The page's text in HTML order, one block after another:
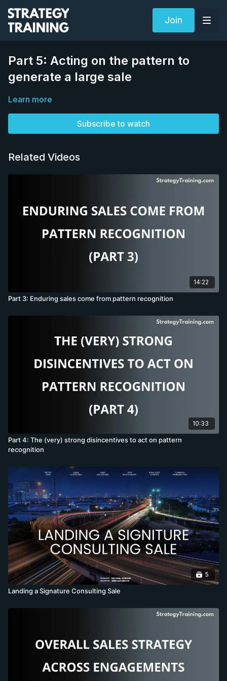
Join
Part 5: Acting on the pattern to
generate a large sale
Learn more
Subscribe to watch
Related Videos
14:22
Part 3: Enduring sales come from pattern recognition
10:33
Part 4: The (very) strong disincentives to act on pattern
recognition
5
Landing a Signature Consulting Sale